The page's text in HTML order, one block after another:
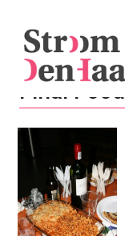
Final Food